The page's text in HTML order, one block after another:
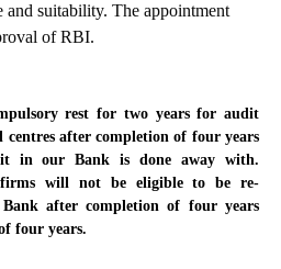
and suitability. The appointment
of RBI.
rest for two years for audit
centres after completion of four years
in our Bank is done away with.
firms will not be eligible to be re-
after completion of four years
four years.